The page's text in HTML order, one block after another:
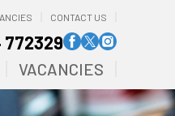
CONTACT US
772329
VACANCIES